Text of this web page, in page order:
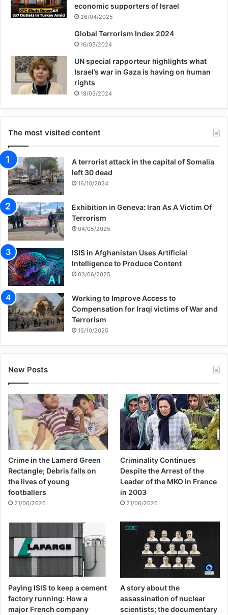
economic supporters of Israel
26/04/2025
Global Terrorism Index 2024
16/03/2024
UN special rapporteur highlights what
Israel’s war in Gaza is having on human
rights
18/03/2024
The most visited content
A terrorist attack in the capital of Somalia
left 30 dead
16/10/2024
Exhibition in Geneva: Iran As A Victim Of
Terrorism
04/05/2025
ISIS in Afghanistan Uses Artificial
Intelligence to Produce Content
03/06/2025
Working to Improve Access to
Compensation for Iraqi victims of War and
Terrorism
15/10/2025
New Posts
Crime in the Lamerd Green
Rectangle; Debris falls on
the lives of young
footballers
21/06/2026
Criminality Continues
Despite the Arrest of the
Leader of the MKO in France
in 2003
21/06/2026
Paying ISIS to keep a cement
factory running: How a
major French company
A story about the
assassination of nuclear
scientists; the documentary